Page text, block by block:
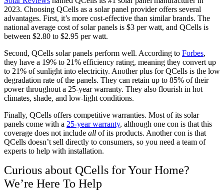
2023. Choosing QCells as a solar panel provider offers several
advantages. First, it’s more cost-effective than similar brands. The
national average cost of solar panels is $3 per watt, and QCells is
between $2.80 to $2.95 per watt.
Second, QCells solar panels perform well. According to Forbes,
they have a 19% to 21% efficiency rating, meaning they convert up
to 21% of sunlight into electricity. Another plus for QCells is the low
degradation rate of the panels. They can retain up to 85% of their
power throughout a 25-year warranty. They also flourish in hot
climates, shade, and low-light conditions.
Finally, QCells offers competitive warranties. Most of its solar
panels come with a 25-year warranty, although one con is that this
coverage does not include all of its products. Another con is that
QCells doesn’t sell directly to consumers, so you need a team of
experts to help with installation.
Curious about QCells for Your Home?
We’re Here To Help